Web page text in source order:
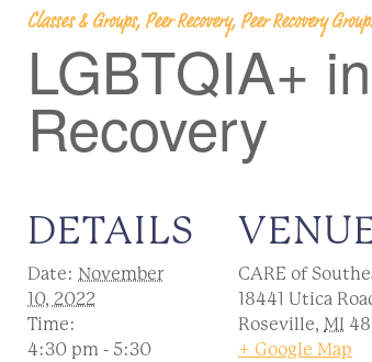
Classes & Groups, Peer Recovery, Peer Recovery
LGBTQIA+ in
Recovery
DETAILS
Date: November
10, 2022
Time:
4:30 pm - 5:30
CARE of
18441 Utica
Roseville, MI
+ Google Map